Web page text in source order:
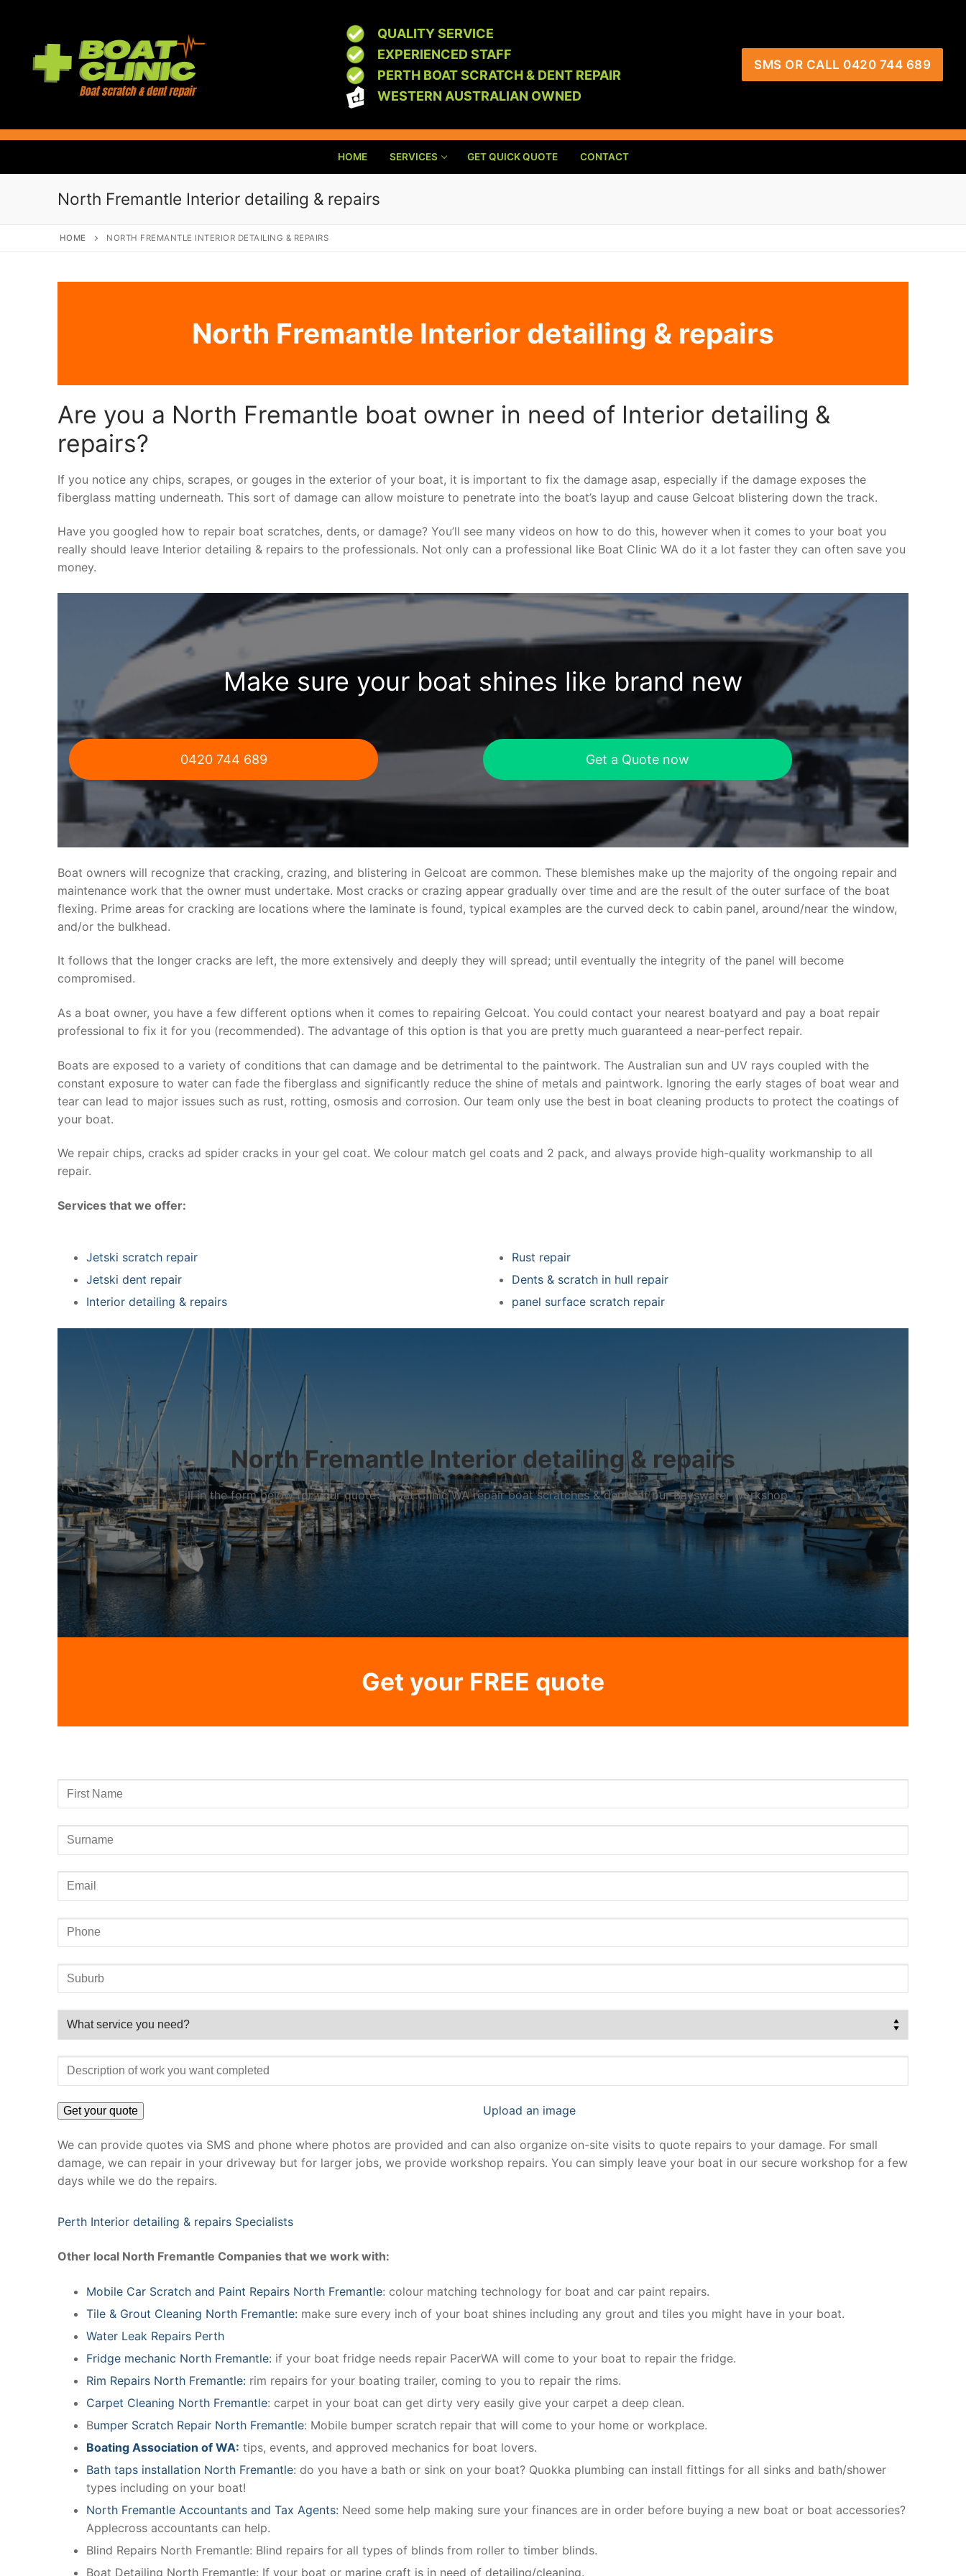
QUALITY SERVICE
EXPERIENCED STAFF
PERTH BOAT SCRATCH & DENT REPAIR
WESTERN AUSTRALIAN OWNED
SMS OR CALL 0420 744 689
HOME SERVICES GET QUICK QUOTE CONTACT
North Fremantle Interior detailing & repairs
HOME NORTH FREMANTLE INTERIOR DETAILING & REPAIRS
North Fremantle Interior detailing & repairs
Are you a North Fremantle boat owner in need of Interior detailing &
repairs?
If you notice any chips, scrapes, or gouges in the exterior of your boat, it is important to fix the damage asap, especially if the damage exposes the
fiberglass matting underneath. This sort of damage can allow moisture to penetrate into the boat’s layup and cause Gelcoat blistering down the track.
Have you googled how to repair boat scratches, dents, or damage? You’ll see many videos on how to do this, however when it comes to your boat you
really should leave Interior detailing & repairs to the professionals. Not only can a professional like Boat Clinic WA do it a lot faster they can often save you
money.
Make sure your boat shines like brand new
0420 744 689 Get a Quote now
Boat owners will recognize that cracking, crazing, and blistering in Gelcoat are common. These blemishes make up the majority of the ongoing repair and
maintenance work that the owner must undertake. Most cracks or crazing appear gradually over time and are the result of the outer surface of the boat
flexing. Prime areas for cracking are locations where the laminate is found, typical examples are the curved deck to cabin panel, around/near the window,
and/or the bulkhead.
It follows that the longer cracks are left, the more extensively and deeply they will spread; until eventually the integrity of the panel will become
compromised.
As a boat owner, you have a few different options when it comes to repairing Gelcoat. You could contact your nearest boatyard and pay a boat repair
professional to fix it for you (recommended). The advantage of this option is that you are pretty much guaranteed a near-perfect repair.
Boats are exposed to a variety of conditions that can damage and be detrimental to the paintwork. The Australian sun and UV rays coupled with the
constant exposure to water can fade the fiberglass and significantly reduce the shine of metals and paintwork. Ignoring the early stages of boat wear and
tear can lead to major issues such as rust, rotting, osmosis and corrosion. Our team only use the best in boat cleaning products to protect the coatings of
your boat.
We repair chips, cracks ad spider cracks in your gel coat. We colour match gel coats and 2 pack, and always provide high-quality workmanship to all
repair.
Services that we offer:
Jetski scratch repair
Jetski dent repair
Interior detailing & repairs
Rust repair
Dents & scratch in hull repair
panel surface scratch repair
North Fremantle Interior detailing & repairs
Fill in the form below for your quote – Boat Clinic WA repair boat scratches & dents at our Bayswater workshop
Get your FREE quote
Upload an image
We can provide quotes via SMS and phone where photos are provided and can also organize on-site visits to quote repairs to your damage. For small
damage, we can repair in your driveway but for larger jobs, we provide workshop repairs. You can simply leave your boat in our secure workshop for a few
days while we do the repairs.
Perth Interior detailing & repairs Specialists
Other local North Fremantle Companies that we work with:
Mobile Car Scratch and Paint Repairs North Fremantle: colour matching technology for boat and car paint repairs.
Tile & Grout Cleaning North Fremantle: make sure every inch of your boat shines including any grout and tiles you might have in your boat.
Water Leak Repairs Perth
Fridge mechanic North Fremantle: if your boat fridge needs repair PacerWA will come to your boat to repair the fridge.
Rim Repairs North Fremantle: rim repairs for your boating trailer, coming to you to repair the rims.
Carpet Cleaning North Fremantle: carpet in your boat can get dirty very easily give your carpet a deep clean.
Bumper Scratch Repair North Fremantle: Mobile bumper scratch repair that will come to your home or workplace.
Boating Association of WA: tips, events, and approved mechanics for boat lovers.
Bath taps installation North Fremantle: do you have a bath or sink on your boat? Quokka plumbing can install fittings for all sinks and bath/shower
types including on your boat!
North Fremantle Accountants and Tax Agents: Need some help making sure your finances are in order before buying a new boat or boat accessories?
Applecross accountants can help.
Blind Repairs North Fremantle: Blind repairs for all types of blinds from roller to timber blinds.
Boat Detailing North Fremantle: If your boat or marine craft is in need of detailing/cleaning.